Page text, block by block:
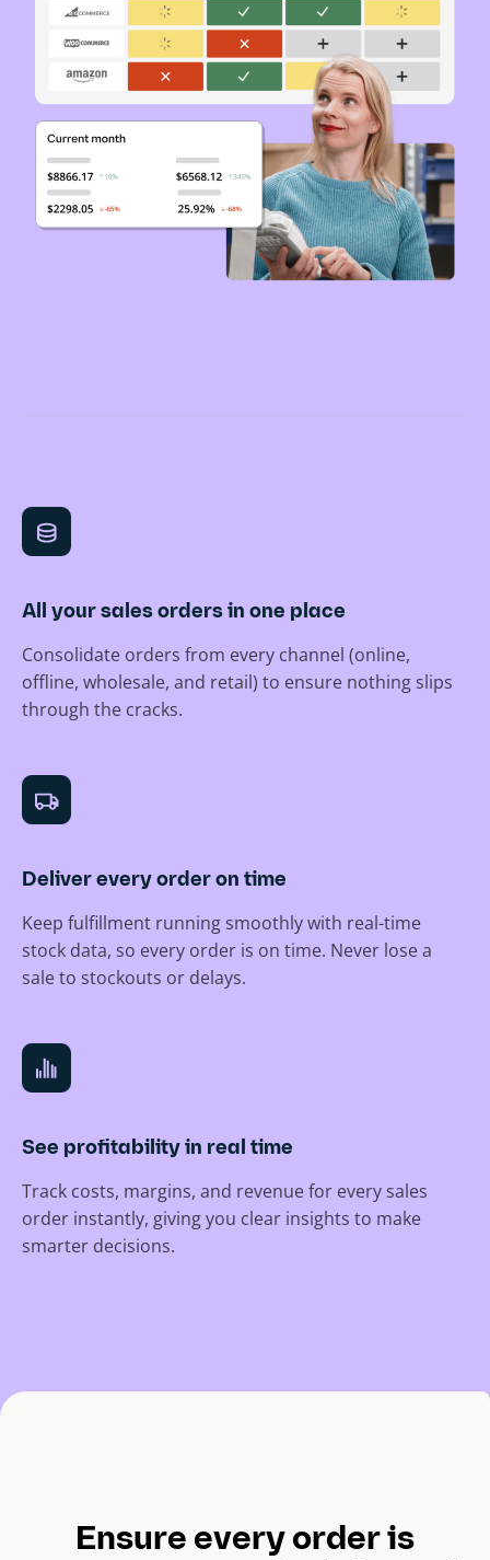
All your sales orders in one place
Consolidate orders from every channel (online,
offline, wholesale, and retail) to ensure nothing slips
through the cracks.
Deliver every order on time
Keep fulfillment running smoothly with real-time
stock data, so every order is on time. Never lose a
sale to stockouts or delays.
See profitability in real time
Track costs, margins, and revenue for every sales
order instantly, giving you clear insights to make
smarter decisions.
Ensure every order is